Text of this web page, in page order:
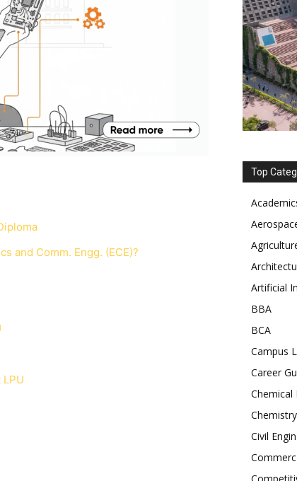
and Comm. Engg. (ECE)?
Top
Artificial
BBA
BCA
Campus
Career
Chemical
Chemistry
Civil